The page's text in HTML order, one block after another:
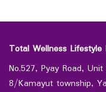
Total Wellness
No.527, Pyay Road,
8/Kamayut township,